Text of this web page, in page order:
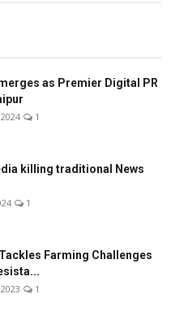
as Premier Digital PR
1
killing traditional News
1
Farming Challenges
1